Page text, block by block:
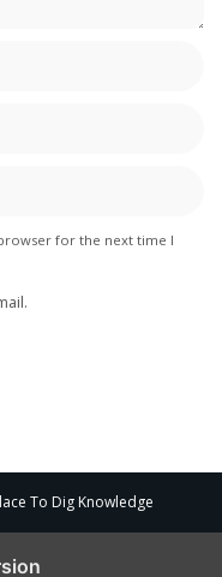
for the next time I
To Dig Knowledge